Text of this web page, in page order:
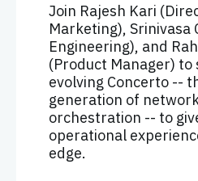
Join Rajesh Kari
Marketing), Srinivasa
Engineering), and
(Product Manager) to
evolving Concerto --
generation of
orchestration -- to
operational
edge.